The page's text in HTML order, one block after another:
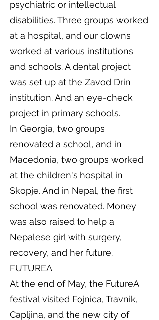
psychiatric or intellectual
disabilities. Three groups worked
at a hospital, and our clowns
worked at various institutions
and schools. A dental project
was set up at the Zavod Drin
institution. And an eye-check
project in primary schools.
In Georgia, two groups
renovated a school, and in
Macedonia, two groups worked
at the children's hospital in
Skopje. And in Nepal, the first
school was renovated. Money
was also raised to help a
Nepalese girl with surgery,
recovery, and her future.
FUTUREA
At the end of May, the FutureA
festival visited Fojnica, Travnik,
Capljina, and the new city of